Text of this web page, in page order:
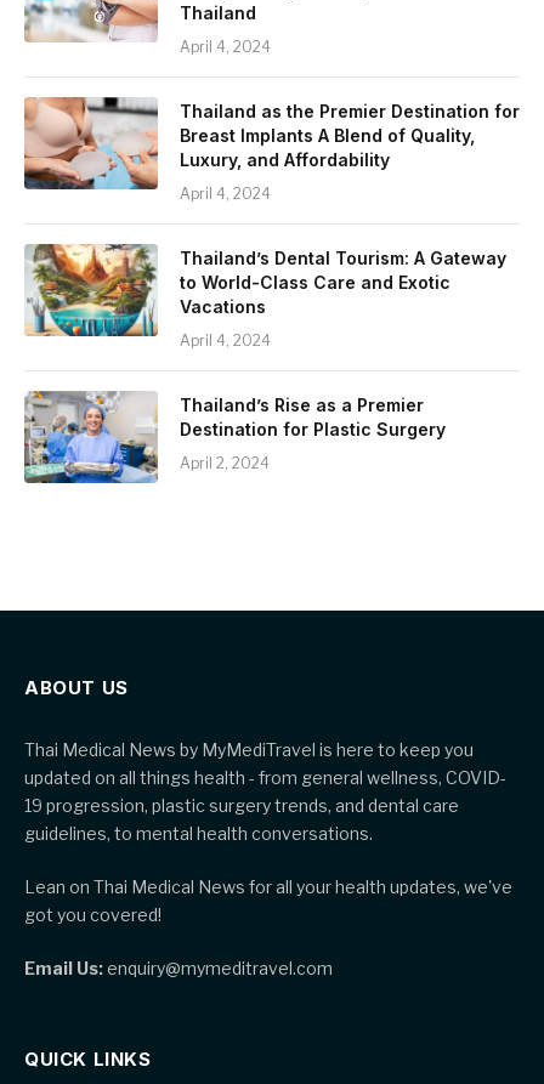
Thailand
April 4, 2024
Thailand as the Premier Destination for
Breast Implants A Blend of Quality,
Luxury, and Affordability
April 4, 2024
Thailand’s Dental Tourism: A Gateway
to World-Class Care and Exotic
Vacations
April 4, 2024
Thailand’s Rise as a Premier
Destination for Plastic Surgery
April 2, 2024
ABOUT US
Thai Medical News by MyMediTravel is here to keep you
updated on all things health - from general wellness, COVID-
19 progression, plastic surgery trends, and dental care
guidelines, to mental health conversations.
Lean on Thai Medical News for all your health updates, we've
got you covered!
Email Us:enquiry@mymeditravel.com
QUICK LINKS